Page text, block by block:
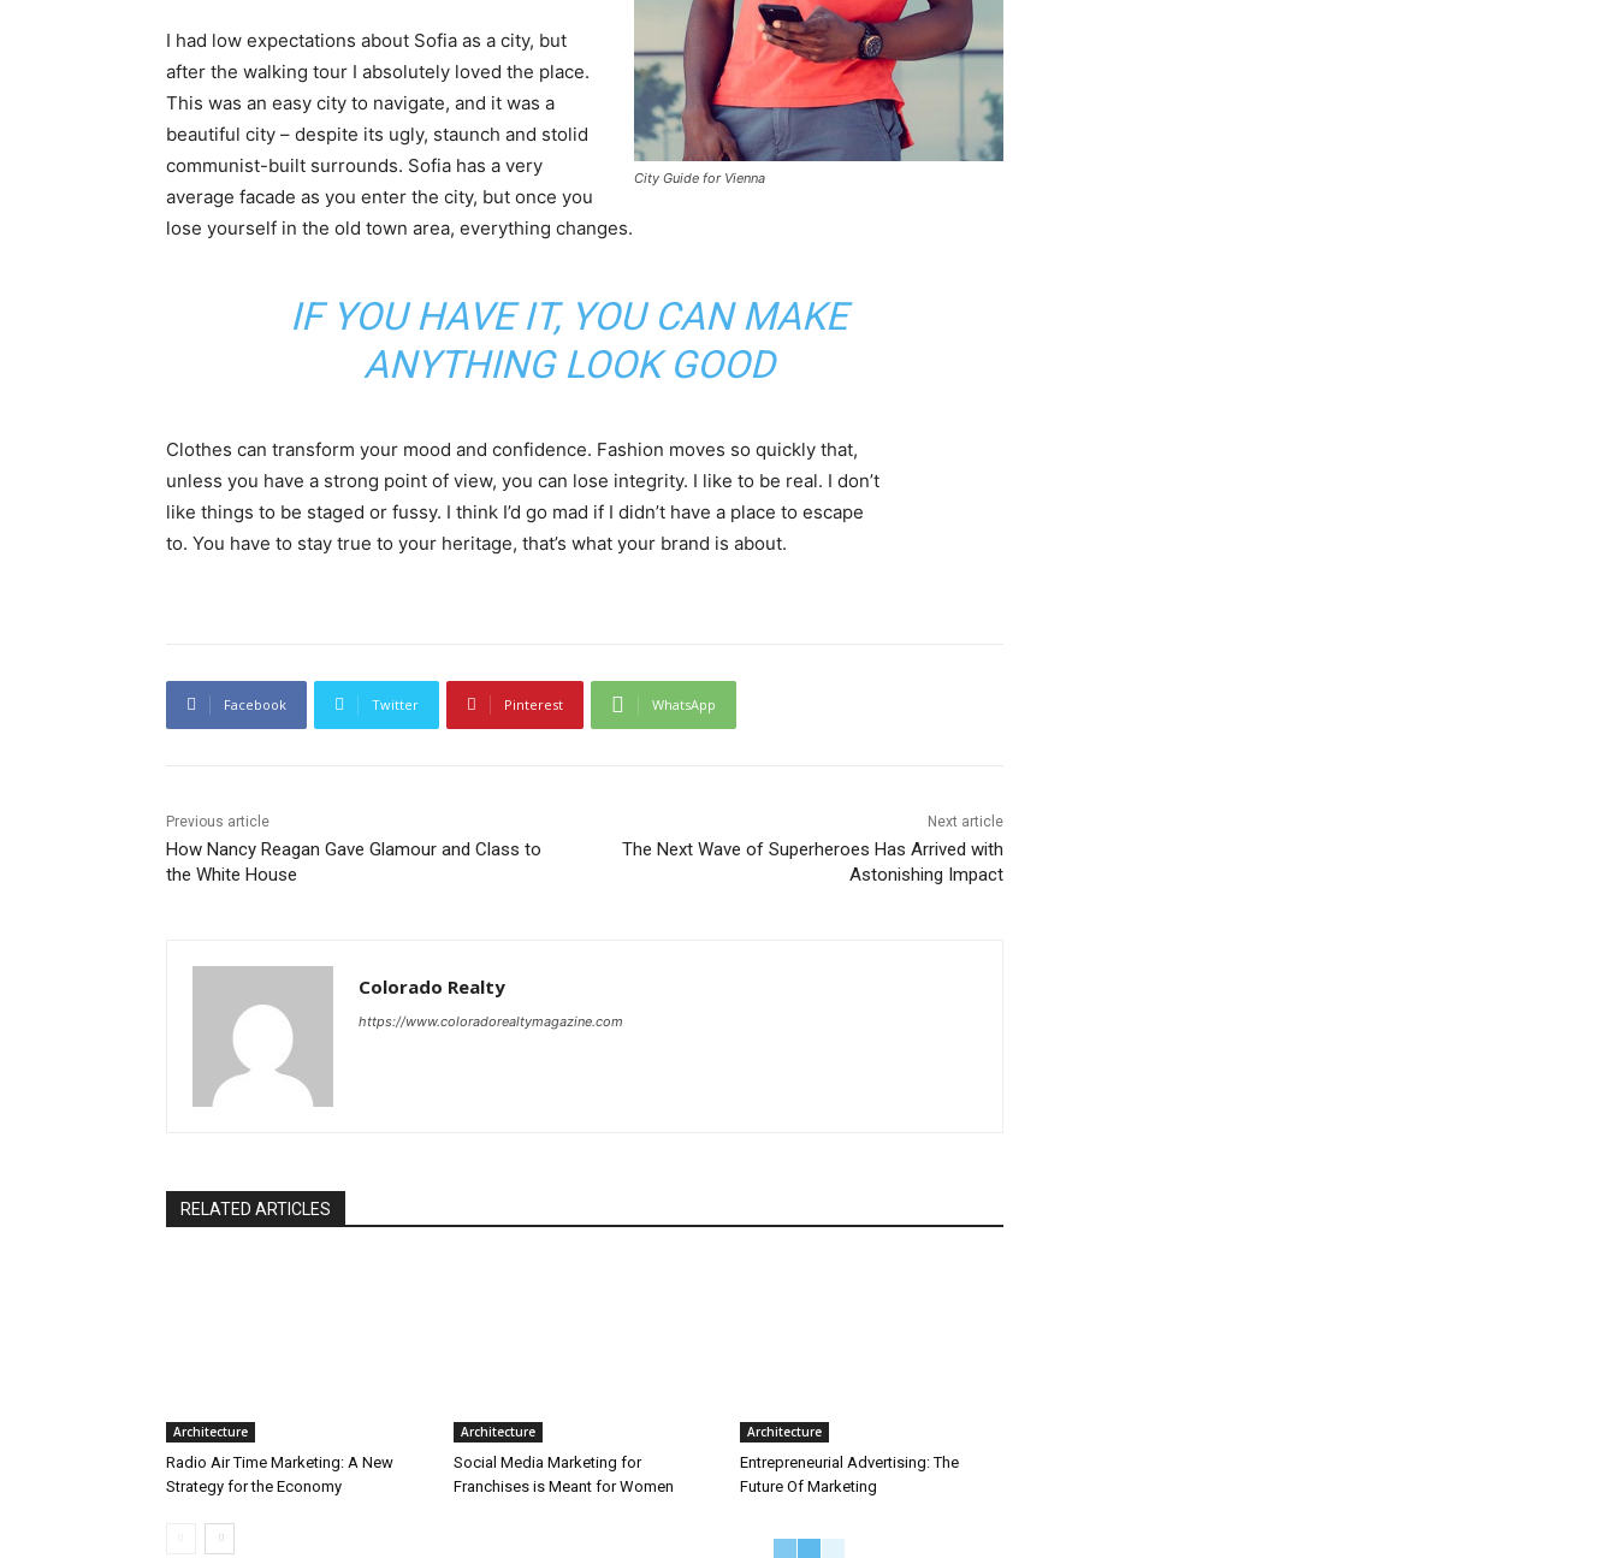
City Guide for Vienna
I had low expectations about Sofia as a city, but
after the walking tour I absolutely loved the place.
This was an easy city to navigate, and it was a
beautiful city – despite its ugly, staunch and stolid
communist-built surrounds. Sofia has a very
average facade as you enter the city, but once you
lose yourself in the old town area, everything changes.
IF YOU HAVE IT, YOU CAN MAKE
ANYTHING LOOK GOOD
Clothes can transform your mood and confidence. Fashion moves so quickly that,
unless you have a strong point of view, you can lose integrity. I like to be real. I don’t
like things to be staged or fussy. I think I’d go mad if I didn’t have a place to escape
to. You have to stay true to your heritage, that’s what your brand is about.
Facebook Twitter Pinterest WhatsApp
Previous article
How Nancy Reagan Gave Glamour and Class to
the White House
Next article
The Next Wave of Superheroes Has Arrived with
Astonishing Impact
Colorado Realty
https://www.coloradorealtymagazine.com
RELATED ARTICLES
Architecture
Radio Air Time Marketing: A New
Strategy for the Economy
Architecture
Social Media Marketing for
Franchises is Meant for Women
Architecture
Entrepreneurial Advertising: The
Future Of Marketing